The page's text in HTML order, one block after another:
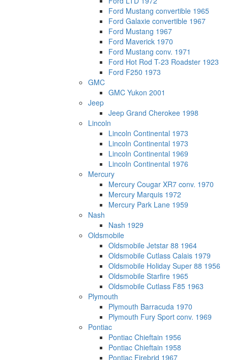
Ford Mustang convertible 1965
Ford Galaxie convertible 1967
Ford Mustang 1967
Ford Maverick 1970
Ford Mustang conv. 1971
Ford Hot Rod T-23 Roadster 1923
Ford F250 1973
GMC
GMC Yukon 2001
Jeep
Jeep Grand Cherokee 1998
Lincoln
Lincoln Continental 1973
Lincoln Continental 1973
Lincoln Continental 1969
Lincoln Continental 1976
Mercury
Mercury Cougar XR7 conv. 1970
Mercury Marquis 1972
Mercury Park Lane 1959
Nash
Nash 1929
Oldsmobile
Oldsmobile Jetstar 88 1964
Oldsmobile Cutlass Calais 1979
Oldsmobile Holiday Super 88 1956
Oldsmobile Starfire 1965
Oldsmobile Cutlass F85 1963
Plymouth
Plymouth Barracuda 1970
Plymouth Fury Sport conv. 1969
Pontiac
Pontiac Chieftain 1956
Pontiac Chieftain 1958
Pontiac Firebrid 1967